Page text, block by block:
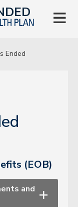

Ended
(EOB)
and
+